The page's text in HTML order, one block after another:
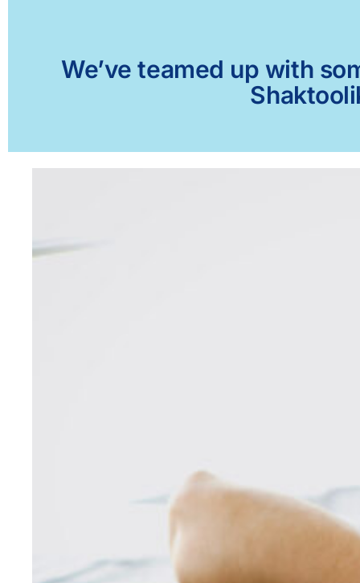
We’ve teamed up with